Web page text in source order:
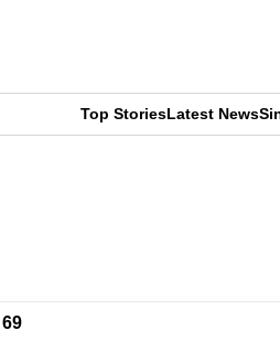
Top StoriesLatest News
69